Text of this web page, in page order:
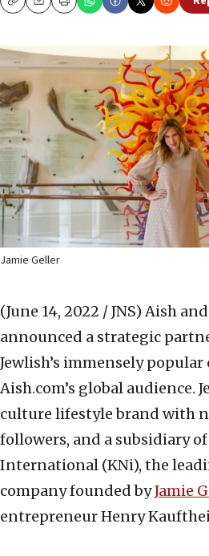
CopyEmailPrint
Jamie Geller
(June 14, 2022 / JNS) Aish and
announced a strategic
Jewlish’s immensely
Aish.com’s global audience.
culture lifestyle brand with
followers, and a subsidiary
International (KNi), the
company founded byJamie
entrepreneur Henry